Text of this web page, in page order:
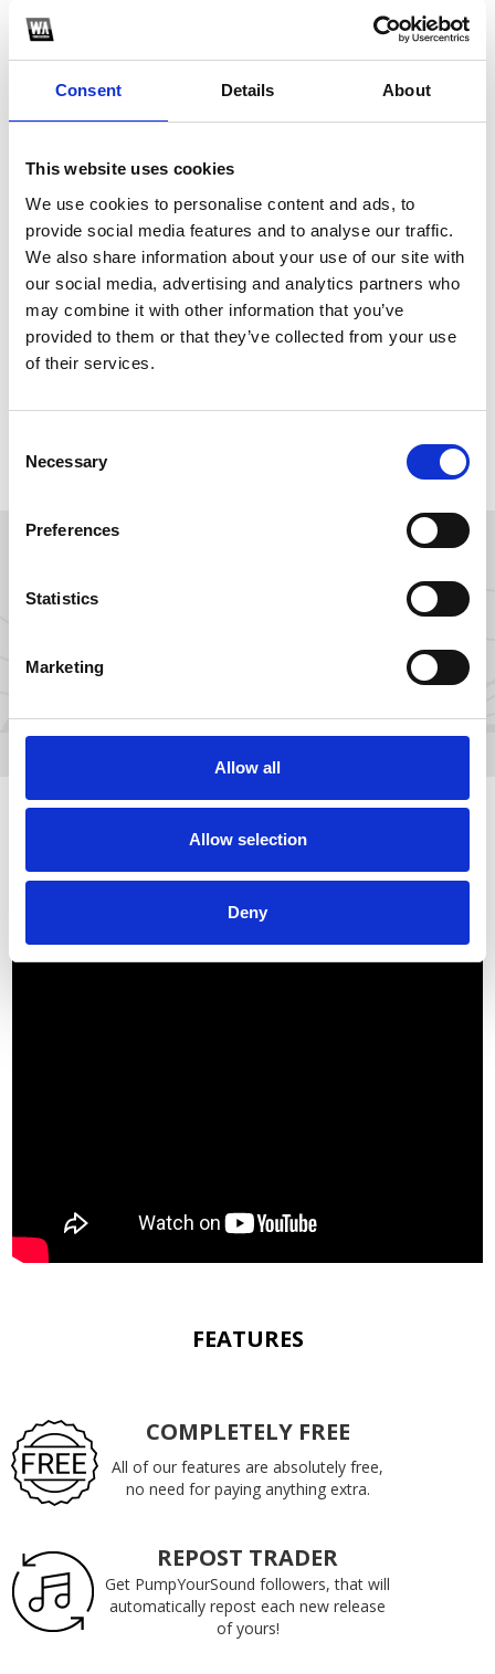
Consent Details About
This website uses cookies
We use cookies to personalise content and ads, to
provide social media features and to analyse our traffic.
We also share information about your use of our site with
our social media, advertising and analytics partners who
may combine it with other information that you’ve
provided to them or that they’ve collected from your use
of their services.
Selection
Necessary
Preferences
Statistics
Marketing
Allow all
Allow selection
Deny
YOUR MUSIC
4
BUILD
AUDIENCE
FEATURES
COMPLETELY FREE
All of our features are absolutely free,
no need for paying anything extra.
REPOST TRADER
Get PumpYourSound followers, that will
automatically repost each new release
of yours!